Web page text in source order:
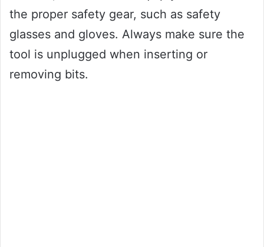
the proper safety gear, such as safety
glasses and gloves. Always make sure the
tool is unplugged when inserting or
removing bits.